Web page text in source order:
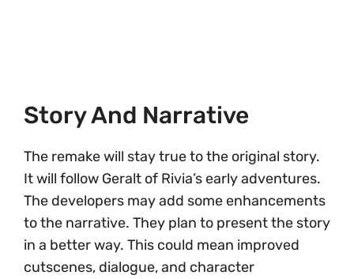
Story And Narrative
The remake will stay true to the original story.
It will follow Geralt of Rivia’s early adventures.
The developers may add some enhancements
to the narrative. They plan to present the story
in a better way. This could mean improved
cutscenes, dialogue, and character